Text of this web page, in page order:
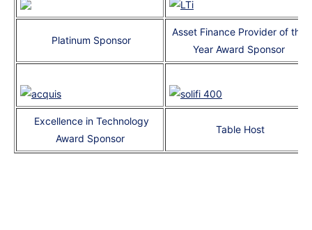
Platinum Sponsor
Asset Finance Provider of the
Year Award Sponsor
Excellence in Technology
Award Sponsor
Table Host